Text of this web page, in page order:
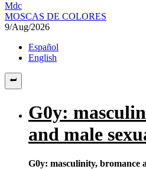
Mdc
MOSCAS DE COLORES
9/Aug/2026
Español
English
G0y:
and male
G0y: masculinity, bromance